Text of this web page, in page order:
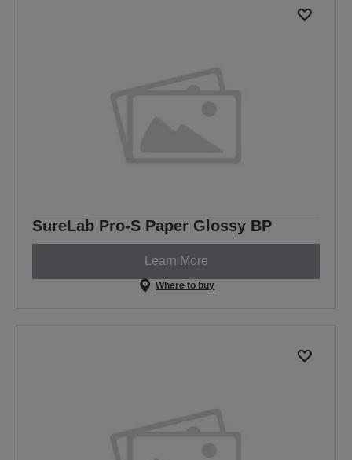
SureLab Pro-S Paper Glossy BP
Learn More
Where to buy